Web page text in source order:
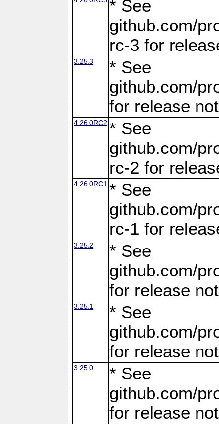
* See
github.com/
rc-3 for
3.25.3
* See
github.com/
for release
4.26.0RC2 * See
github.com/
rc-2 for
4.26.0RC1 * See
github.com/
rc-1 for
3.25.2
* See
github.com/
for release
3.25.1
* See
github.com/
for release
3.25.0
* See
github.com/
for release